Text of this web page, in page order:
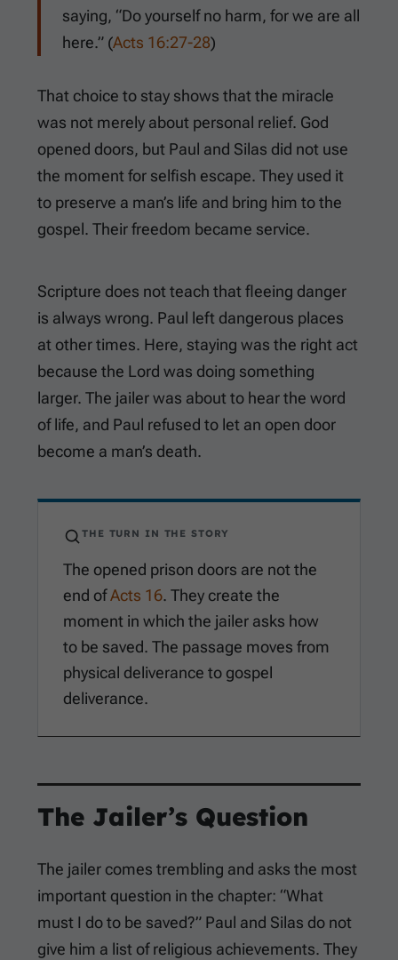
saying, “Do yourself no harm, for we are all
here.” (Acts 16:27-28)
That choice to stay shows that the miracle
was not merely about personal relief. God
opened doors, but Paul and Silas did not use
the moment for selfish escape. They used it
to preserve a man’s life and bring him to the
gospel. Their freedom became service.
Scripture does not teach that fleeing danger
is always wrong. Paul left dangerous places
at other times. Here, staying was the right act
because the Lord was doing something
larger. The jailer was about to hear the word
of life, and Paul refused to let an open door
become a man’s death.
THE TURN IN THE STORY
The opened prison doors are not the
end ofActs 16. They create the
moment in which the jailer asks how
to be saved. The passage moves from
physical deliverance to gospel
deliverance.
The Jailer’s Question
The jailer comes trembling and asks the most
important question in the chapter: “What
must I do to be saved?” Paul and Silas do not
give him a list of religious achievements. They